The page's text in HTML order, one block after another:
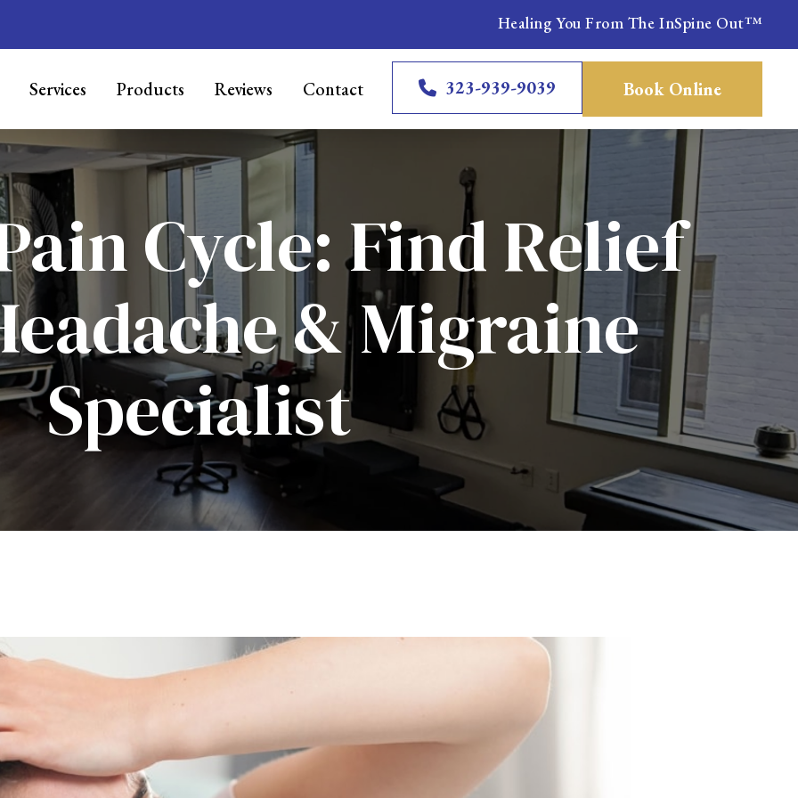
Healing You From The InSpine Out™
Services Products Reviews Contact 323-939-9039 Book Online
Cycle: Find Relief
& Migraine
Specialist